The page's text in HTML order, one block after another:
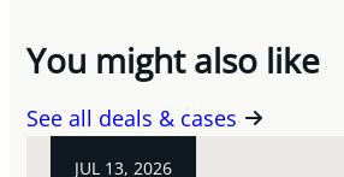
You might also like
See all deals & cases
JUL 13, 2026